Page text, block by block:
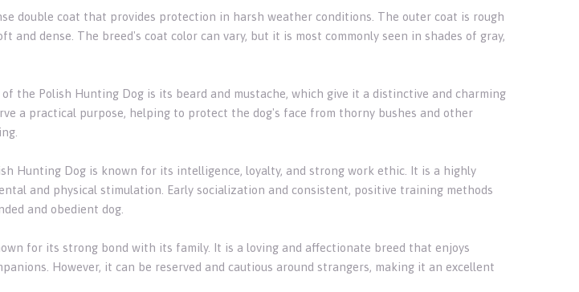
double coat that provides protection in harsh weather conditions. The outer coat is rough
and dense. The breed's coat color can vary, but it is most commonly seen in shades of gray,
the Polish Hunting Dog is its beard and mustache, which give it a distinctive and charming
a practical purpose, helping to protect the dog's face from thorny bushes and other
Hunting Dog is known for its intelligence, loyalty, and strong work ethic. It is a highly
and physical stimulation. Early socialization and consistent, positive training methods
and obedient dog.
for its strong bond with its family. It is a loving and affectionate breed that enjoys
However, it can be reserved and cautious around strangers, making it an excellent